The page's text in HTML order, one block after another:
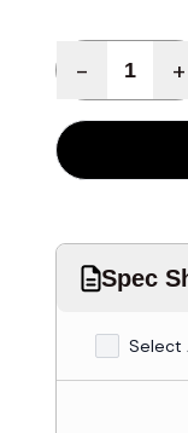
- +
Spec
Select